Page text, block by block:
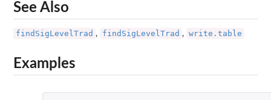
See Also
findSigLevelTrad , findSigLevelTrad , write.table
Examples